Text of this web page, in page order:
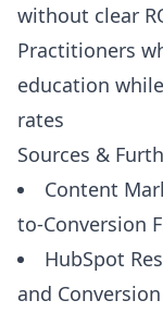
without clear
Practitioners
education
rates
Sources &
Content
to-Conversion
HubSpot
and